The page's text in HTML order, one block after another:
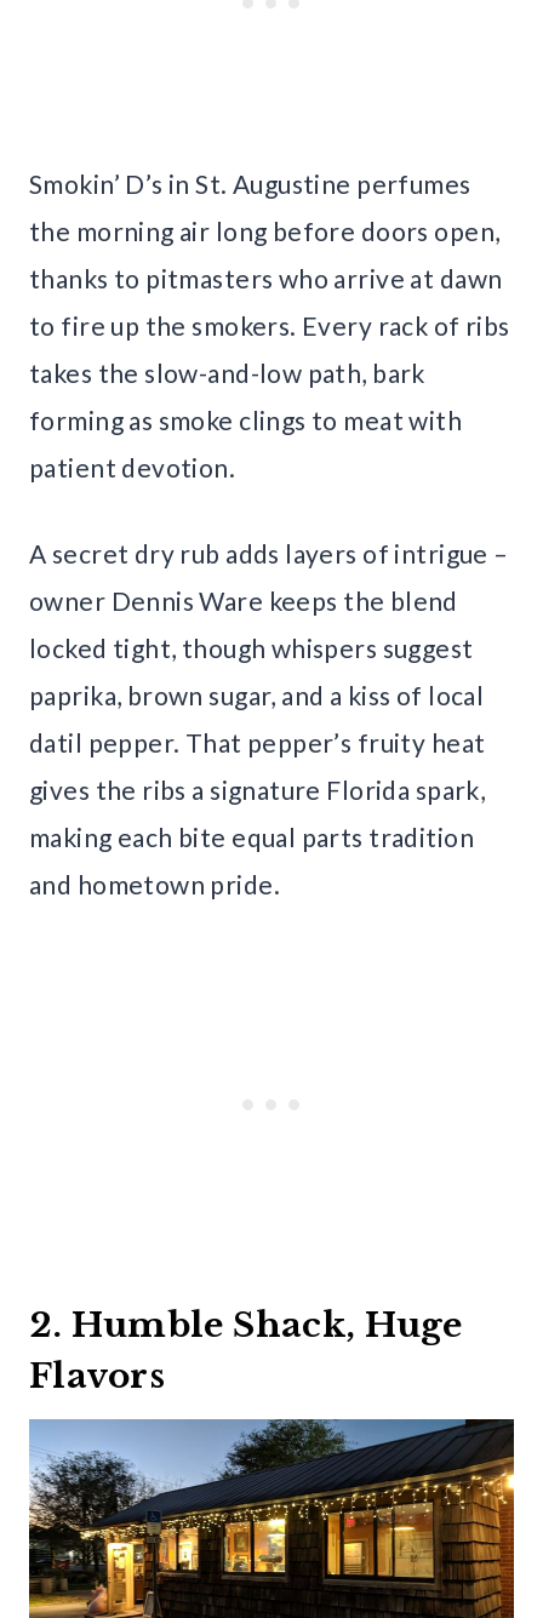
Smokin’ D’s in St. Augustine perfumes
the morning air long before doors open,
thanks to pitmasters who arrive at dawn
to fire up the smokers. Every rack of ribs
takes the slow-and-low path, bark
forming as smoke clings to meat with
patient devotion.
A secret dry rub adds layers of intrigue –
owner Dennis Ware keeps the blend
locked tight, though whispers suggest
paprika, brown sugar, and a kiss of local
datil pepper. That pepper’s fruity heat
gives the ribs a signature Florida spark,
making each bite equal parts tradition
and hometown pride.
2. Humble Shack, Huge
Flavors